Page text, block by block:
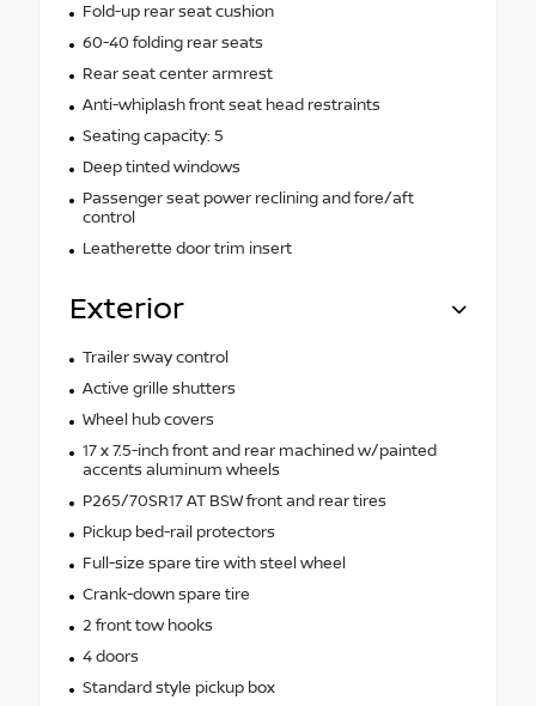
Fold-up rear seat cushion
60-40 folding rear seats
Rear seat center armrest
Anti-whiplash front seat head restraints
Seating capacity: 5
Deep tinted windows
Passenger seat power reclining and fore/aft
control
Leatherette door trim insert
Exterior
Trailer sway control
Active grille shutters
Wheel hub covers
17 x 7.5-inch front and rear machined w/painted
accents aluminum wheels
P265/70SR17 AT BSW front and rear tires
Pickup bed-rail protectors
Full-size spare tire with steel wheel
Crank-down spare tire
2 front tow hooks
4 doors
Standard style pickup box